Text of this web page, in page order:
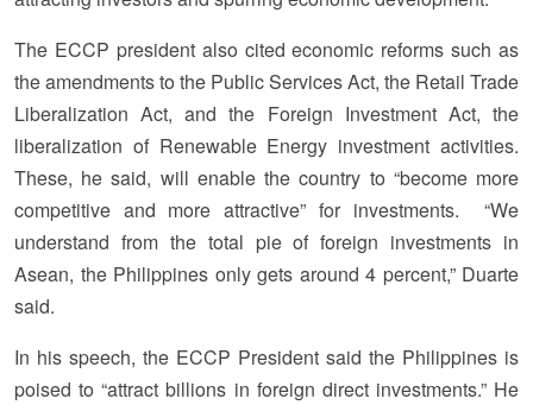
The ECCP president also cited economic reforms such as
the amendments to the Public Services Act, the Retail Trade
Liberalization Act, and the Foreign Investment Act, the
liberalization of Renewable Energy investment activities.
These, he said, will enable the country to “become more
competitive and more attractive” for investments. “We
understand from the total pie of foreign investments in
Asean, the Philippines only gets around 4 percent,” Duarte
said.
In his speech, the ECCP President said the Philippines is
poised to “attract billions in foreign direct investments.” He